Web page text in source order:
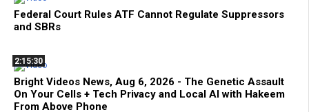
Federal Court Rules ATF Cannot Regulate Suppressors
and SBRs
2:15:30
Bright Videos News, Aug 6, 2026 - The Genetic Assault
On Your Cells + Tech Privacy and Local AI with Hakeem
From Above Phone